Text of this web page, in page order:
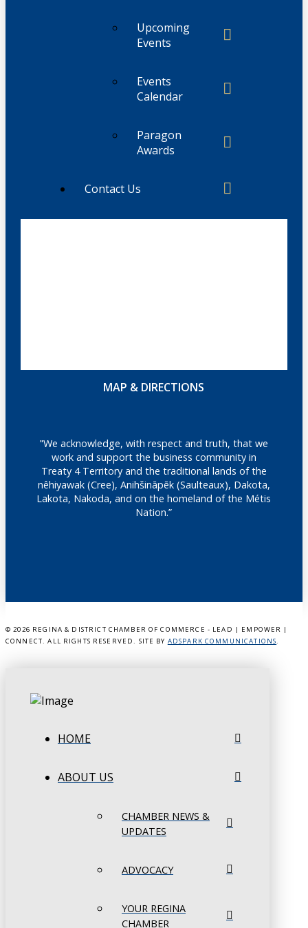
Upcoming
Events
Events
Calendar
Paragon
Awards
Contact Us
MAP & DIRECTIONS
"We acknowledge, with respect and truth, that we
work and support the business community in
Treaty 4 Territory and the traditional lands of the
nêhiyawak (Cree), Anihšināpēk (Saulteaux), Dakota,
Lakota, Nakoda, and on the homeland of the Métis
Nation.”
© 2026 REGINA & DISTRICT CHAMBER OF COMMERCE - LEAD | EMPOWER |
CONNECT. ALL RIGHTS RESERVED. SITE BY ADSPARK COMMUNICATIONS.
HOME
ABOUT US
CHAMBER NEWS &
UPDATES
ADVOCACY
YOUR REGINA
CHAMBER